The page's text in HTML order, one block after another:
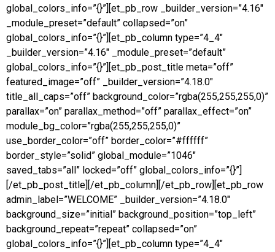
global_colors_info=”{}”][et_pb_row _builder_version=”4.16″
_module_preset=”default” collapsed=”on”
global_colors_info=”{}”][et_pb_column type=”4_4″
_builder_version=”4.16″ _module_preset=”default”
global_colors_info=”{}”][et_pb_post_title meta=”off”
featured_image=”off” _builder_version=”4.18.0″
title_all_caps=”off” background_color=”rgba(255,255,255,0)”
parallax=”on” parallax_method=”off” parallax_effect=”on”
module_bg_color=”rgba(255,255,255,0)”
use_border_color=”off” border_color=”#ffffff”
border_style=”solid” global_module=”1046″
saved_tabs=”all” locked=”off” global_colors_info=”{}”]
[/et_pb_post_title][/et_pb_column][/et_pb_row][et_pb_row
admin_label=”WELCOME” _builder_version=”4.18.0″
background_size=”initial” background_position=”top_left”
background_repeat=”repeat” collapsed=”on”
global_colors_info=”{}”][et_pb_column type=”4_4″